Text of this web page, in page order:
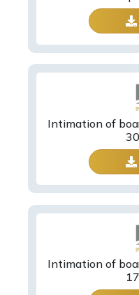
Intimation of
Intimation of